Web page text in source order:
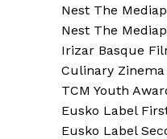
Nest The
Nest The
Irizar Basque
Culinary Zinema
TCM Youth
Eusko Label
Eusko Label